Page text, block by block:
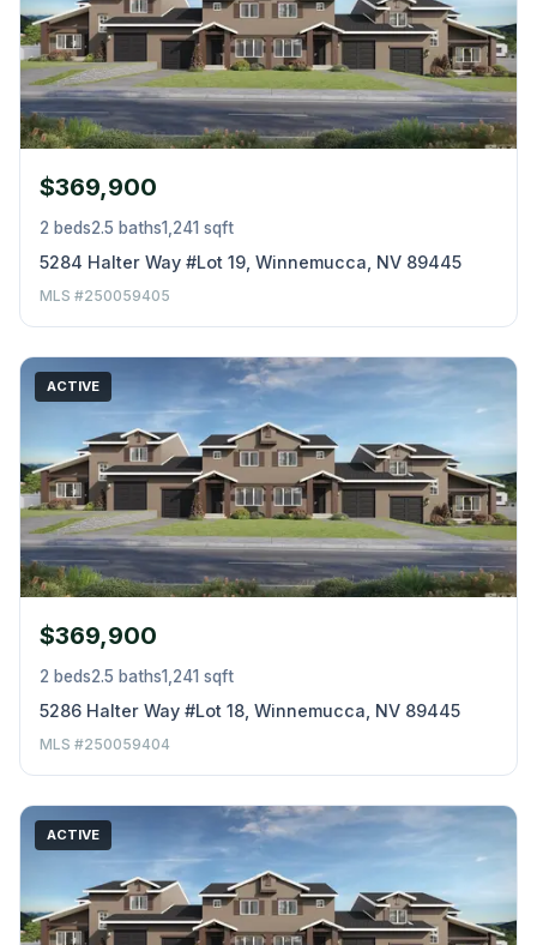
$369,900
2 beds2.5 baths1,241 sqft
5284 Halter Way #Lot 19, Winnemucca, NV 89445
MLS #250059405
ACTIVE
$369,900
2 beds2.5 baths1,241 sqft
5286 Halter Way #Lot 18, Winnemucca, NV 89445
MLS #250059404
ACTIVE